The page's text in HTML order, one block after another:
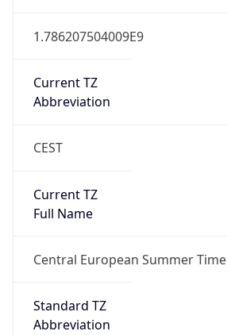
1.786207504009E9
Current TZ
Abbreviation
CEST
Current TZ
Full Name
Central European Summer Time
Standard TZ
Abbreviation